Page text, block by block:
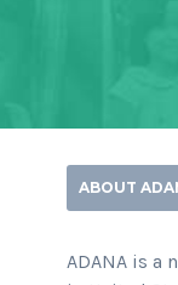
ABOUT
ADANA is